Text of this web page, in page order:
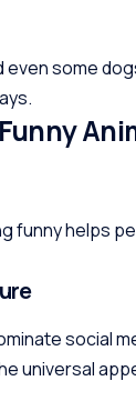
even some
funny helps
social
universal